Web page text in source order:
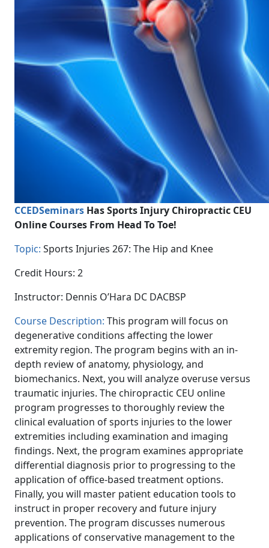
CCEDSeminars Has Sports Injury Chiropractic CEU
Online Courses From Head To Toe!
Topic: Sports Injuries 267: The Hip and Knee
Credit Hours: 2
Instructor: Dennis O’Hara DC DACBSP
Course Description: This program will focus on
degenerative conditions affecting the lower
extremity region. The program begins with an in-
depth review of anatomy, physiology, and
biomechanics. Next, you will analyze overuse versus
traumatic injuries. The chiropractic CEU online
program progresses to thoroughly review the
clinical evaluation of sports injuries to the lower
extremities including examination and imaging
findings. Next, the program examines appropriate
differential diagnosis prior to progressing to the
application of office-based treatment options.
Finally, you will master patient education tools to
instruct in proper recovery and future injury
prevention. The program discusses numerous
applications of conservative management to the